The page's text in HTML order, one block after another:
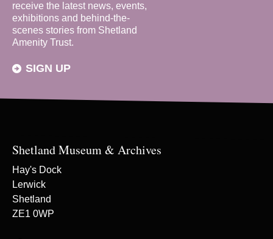
receive the latest news, events,
exhibitions and behind-the-
scenes stories from Shetland
Amenity Trust.
SIGN UP
Shetland Museum & Archives
Hay's Dock
Lerwick
Shetland
ZE1 0WP